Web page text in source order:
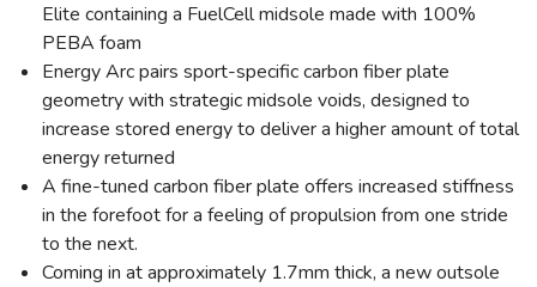
Elite containing a FuelCell midsole made with 100%
PEBA foam
Energy Arc pairs sport-specific carbon fiber plate
geometry with strategic midsole voids, designed to
increase stored energy to deliver a higher amount of total
energy returned
A fine-tuned carbon fiber plate offers increased stiffness
in the forefoot for a feeling of propulsion from one stride
to the next.
Coming in at approximately 1.7mm thick, a new outsole